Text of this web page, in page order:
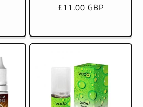
Regular
£11.00 GBP